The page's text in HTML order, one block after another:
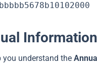
bbbbb5678b10102000
you understand the